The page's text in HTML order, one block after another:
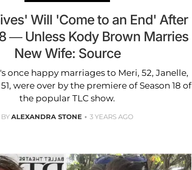
Will 'Come to an End' After
— Unless Kody Brown Marries
New Wife: Source
once happy marriages to Meri, 52, Janelle,
were over by the premiere of Season 18 of
the popular TLC show.
BYALEXANDRA STONE 3 YEARS AGO